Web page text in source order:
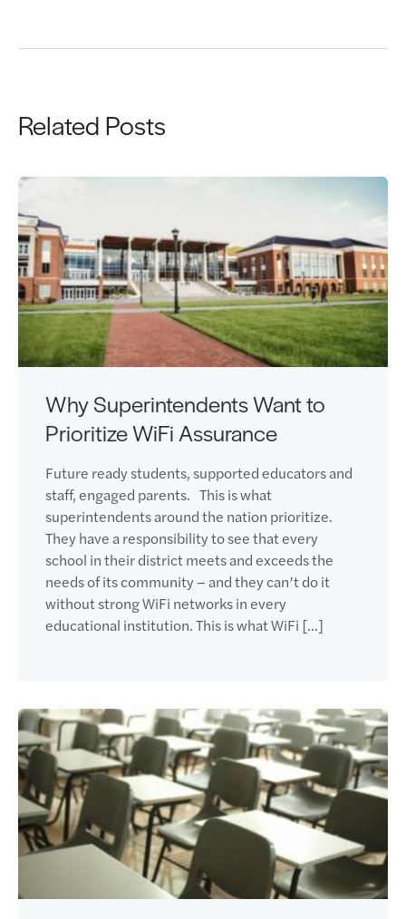
Related Posts
Why Superintendents Want to
Prioritize WiFi Assurance
Future ready students, supported educators and
staff, engaged parents. This is what
superintendents around the nation prioritize.
They have a responsibility to see that every
school in their district meets and exceeds the
needs of its community – and they can’t do it
without strong WiFi networks in every
educational institution. This is what WiFi […]